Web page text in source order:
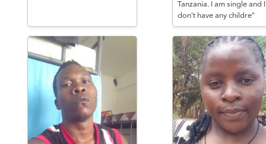
Tanzania. I am single and I
don’t have any childre"